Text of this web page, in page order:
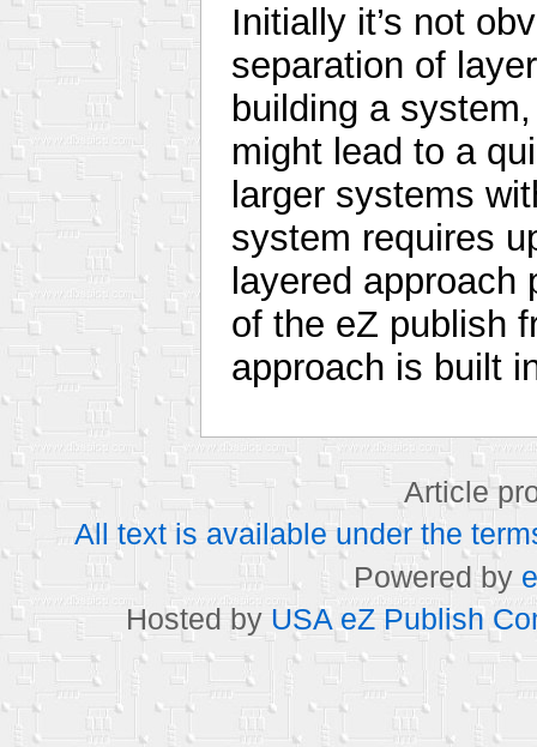
Initially it’s not
separation of
building a
might lead to a
larger systems
system requires
layered
of the eZ publish
approach is built
Article
All text is available under the
Powered by
Hosted by USA eZ Publish